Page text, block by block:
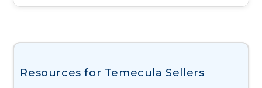
Resources for Temecula Sellers